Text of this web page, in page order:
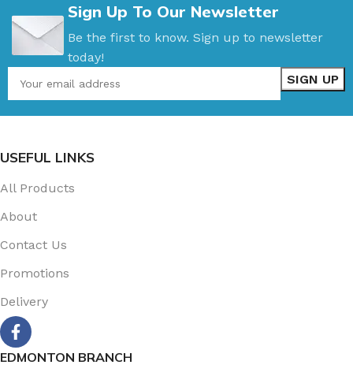
Sign Up To Our Newsletter
Be the first to know. Sign up to newsletter
today!
USEFUL LINKS
All Products
About
Contact Us
Promotions
Delivery
EDMONTON BRANCH